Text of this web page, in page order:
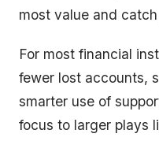
most value and
For most financial
fewer lost accounts,
smarter use of
focus to larger plays